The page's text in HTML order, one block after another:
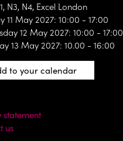
N3, N4, Excel London
11 May 2027: 10:00 - 17:00
12 May 2027: 10:00 - 17:00
13 May 2027: 10.00 - 16:00
to your calendar
statement
us